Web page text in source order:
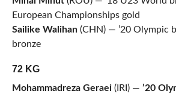
European Championships gold
Sailike Walihan(CHN) — ’20 Olympic
bronze
72 KG
Mohammadreza Geraei(IRI) — ’20